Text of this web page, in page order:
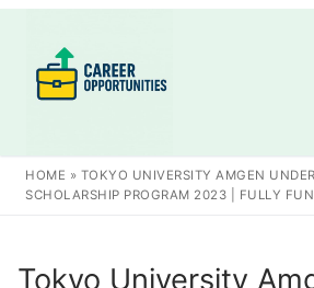
content
Search for:
HOME » TOKYO UNIVERSITY AMGEN
SCHOLARSHIP PROGRAM 2023 | FULLY
Tokyo University